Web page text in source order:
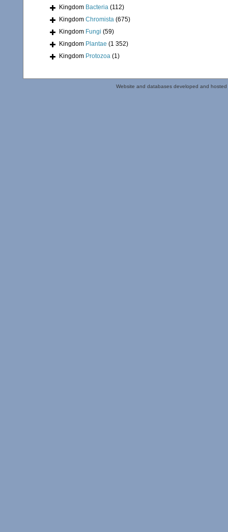
Kingdom Bacteria (112)
Kingdom Chromista (675)
Kingdom Fungi (59)
Kingdom Plantae (1 352)
Kingdom Protozoa (1)
Website and databases developed and